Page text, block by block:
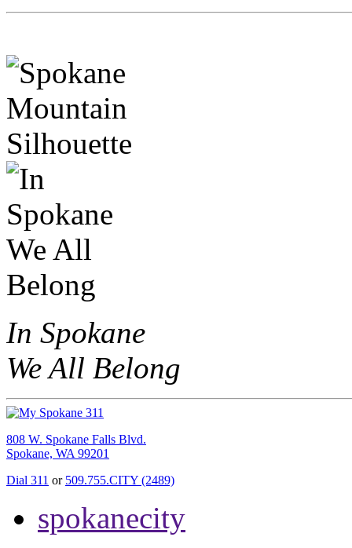
In Spokane
We All Belong
808 W. Spokane Falls Blvd.
Spokane, WA 99201
Dial 311 or 509.755.CITY (2489)
spokanecity